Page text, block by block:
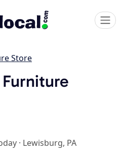
Store
· Lewisburg, PA